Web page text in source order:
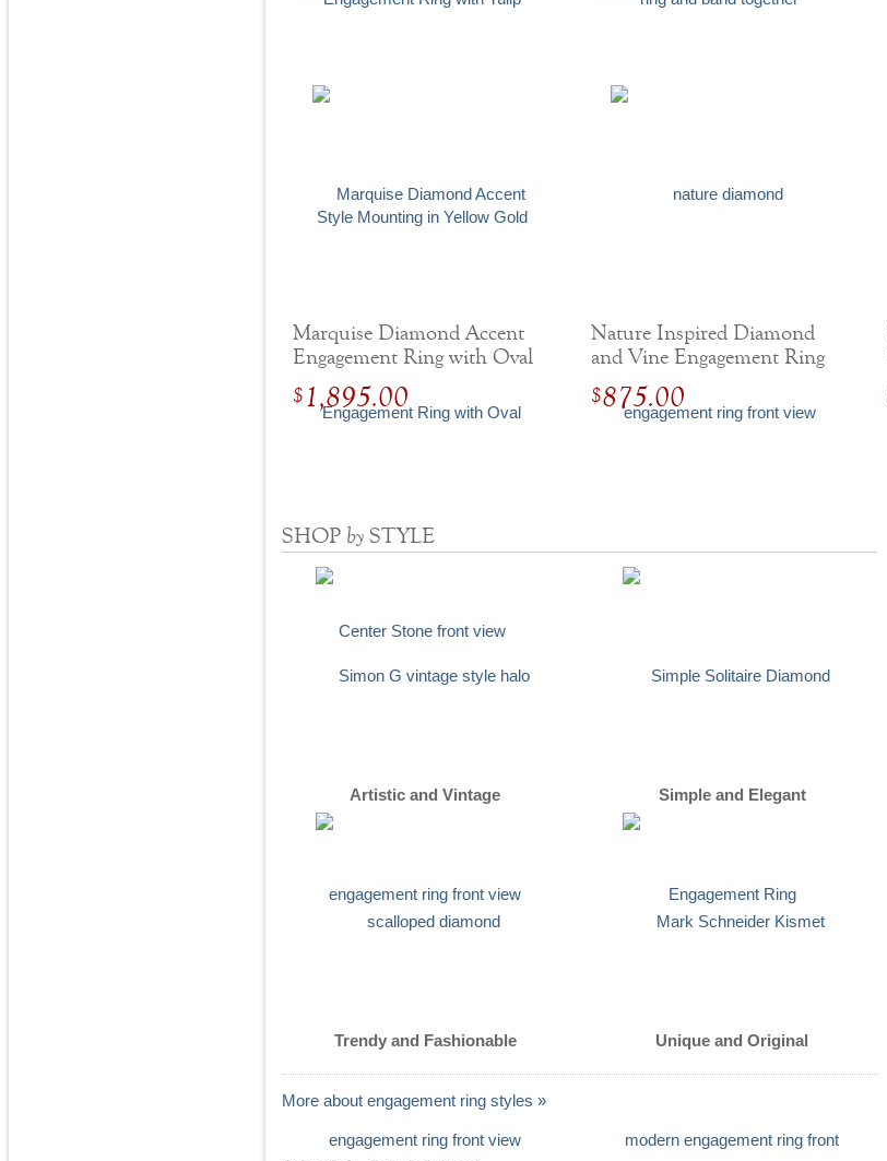
Marquise Diamond Accent
Engagement Ring with Oval
Center Stone
$ 1,895.00
Nature Inspired Diamond
and Vine Engagement Ring
$875.00
SHOP by STYLE
Artistic and Vintage Simple and Elegant
Trendy and Fashionable Unique and Original
More about engagement ring styles »